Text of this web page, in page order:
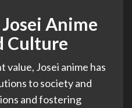
Anime
Culture
Josei anime has
to society and
and fostering